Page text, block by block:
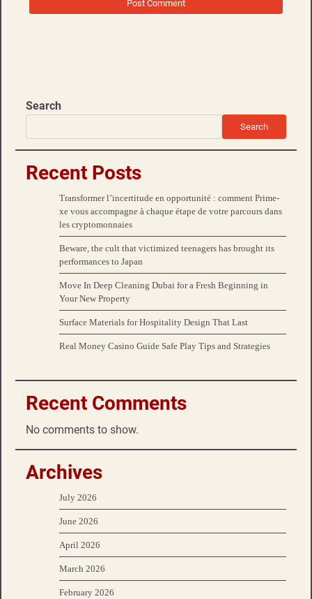
Search
Search
Recent Posts
Transformer l’incertitude en opportunité : comment Prime-
xe vous accompagne à chaque étape de votre parcours dans
les cryptomonnaies
Beware, the cult that victimized teenagers has brought its
performances to Japan
Move In Deep Cleaning Dubai for a Fresh Beginning in
Your New Property
Surface Materials for Hospitality Design That Last
Real Money Casino Guide Safe Play Tips and Strategies
Recent Comments
No comments to show.
Archives
July 2026
June 2026
April 2026
March 2026
February 2026